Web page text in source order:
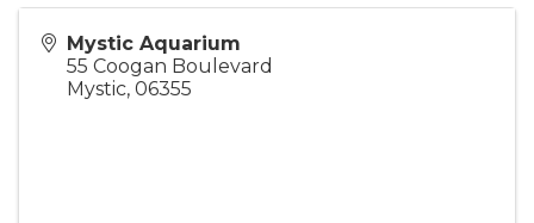
Mystic Aquarium
55 Coogan Boulevard
Mystic, 06355